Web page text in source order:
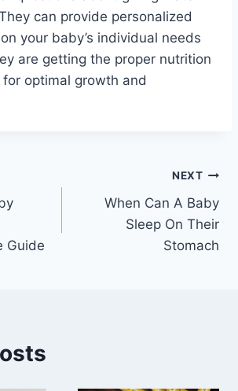
can provide personalized
your baby’s individual needs
are getting the proper nutrition
optimal growth and
Guide
NEXT
When Can A Baby
Sleep On Their
Stomach